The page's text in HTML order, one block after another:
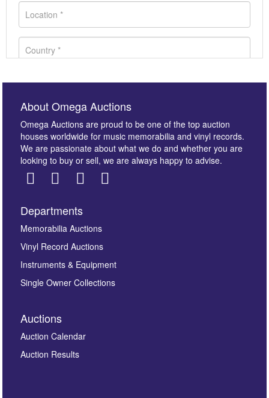
Images *
here to select images.
About Omega Auctions
Omega Auctions are proud to be one of the top auction
houses worldwide for music memorabilia and vinyl records.
We are passionate about what we do and whether you are
looking to buy or sell, we are always happy to advise.
Departments
Memorabilia Auctions
Vinyl Record Auctions
Instruments & Equipment
Single Owner Collections
Auctions
Auction Calendar
Auction Results